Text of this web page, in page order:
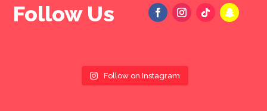
Follow Us
Follow on Instagram